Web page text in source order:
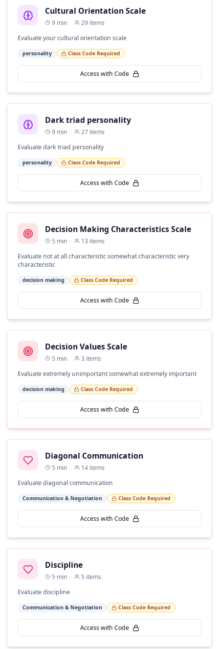
Cultural Orientation Scale
9 min 29 items
Evaluate your cultural orientation scale
personality Class Code Required
Access with Code
Dark triad personality
9 min 27 items
Evaluate dark triad personality
personality Class Code Required
Access with Code
Decision Making Characteristics Scale
5 min 13 items
Evaluate not at all characteristic somewhat characteristic very
characteristic
decision making Class Code Required
Access with Code
Decision Values Scale
5 min 3 items
Evaluate extremely unimportant somewhat extremely important
decision making Class Code Required
Access with Code
Diagonal Communication
5 min 14 items
Evaluate diagonal communication
Communication & Negotiation Class Code Required
Access with Code
Discipline
5 min 5 items
Evaluate discipline
Communication & Negotiation Class Code Required
Access with Code